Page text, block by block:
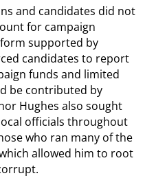
and candidates did not
for campaign
supported by
candidates to report
funds and limited
be contributed by
Hughes also sought
officials throughout
who ran many of the
allowed him to root